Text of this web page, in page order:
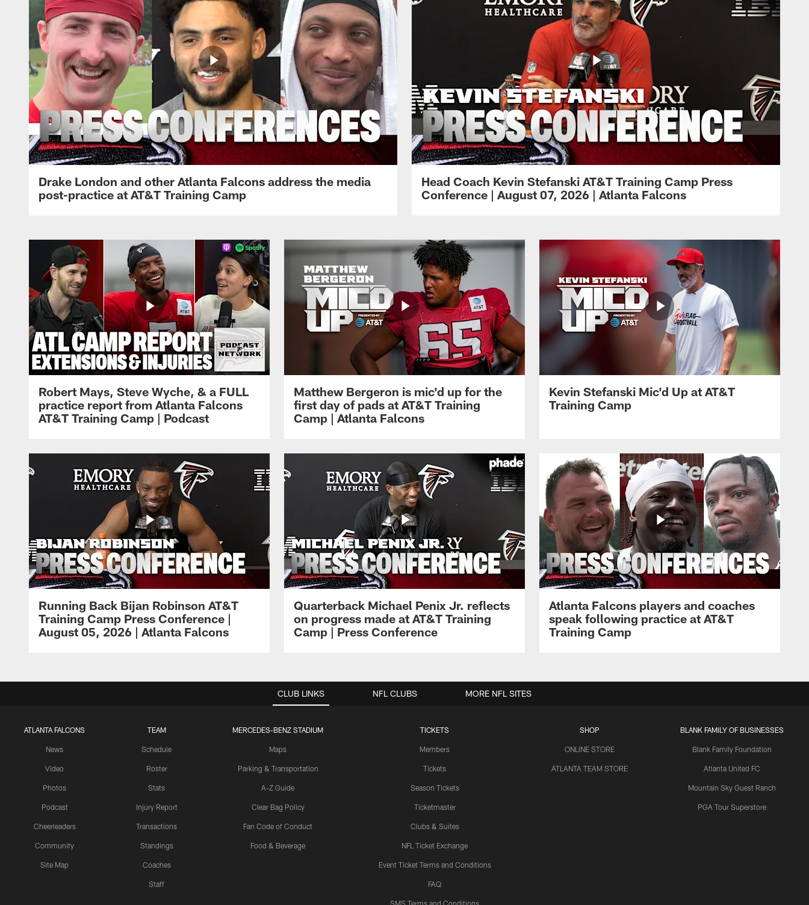
Drake London and other Atlanta Falcons address the media
post-practice at AT&T Training Camp
Head Coach Kevin Stefanski AT&T Training Camp Press
Conference | August 07, 2026 | Atlanta Falcons
Robert Mays, Steve Wyche, & a FULL
practice report from Atlanta Falcons
AT&T Training Camp | Podcast
Matthew Bergeron is mic'd up for the
first day of pads at AT&T Training
Camp | Atlanta Falcons
Kevin Stefanski Mic'd Up at AT&T
Training Camp
Running Back Bijan Robinson AT&T
Training Camp Press Conference |
August 05, 2026 | Atlanta Falcons
Quarterback Michael Penix Jr. reflects
on progress made at AT&T Training
Camp | Press Conference
Atlanta Falcons players and coaches
speak following practice at AT&T
Training Camp
CLUB LINKS
ATLANTA FALCONS
News
Video
Photos
Podcast
Cheerleaders
Community
Site Map
TEAM
Schedule
Roster
Stats
Injury Report
Transactions
Standings
Coaches
Staff
MERCEDES-BENZ STADIUM
Maps
Parking & Transportation
A-Z Guide
Clear Bag Policy
Fan Code of Conduct
Food & Beverage
TICKETS
Members
Tickets
Season Tickets
Ticketmaster
Clubs & Suites
NFL Ticket Exchange
Event Ticket Terms and Conditions
FAQ
SMS Terms and Conditions
SHOP
ONLINE STORE
ATLANTA TEAM STORE
BLANK FAMILY OF BUSINESSES
Blank Family Foundation
Atlanta United FC
Mountain Sky Guest Ranch
PGA Tour Superstore
NFL CLUBS MORE NFL SITES